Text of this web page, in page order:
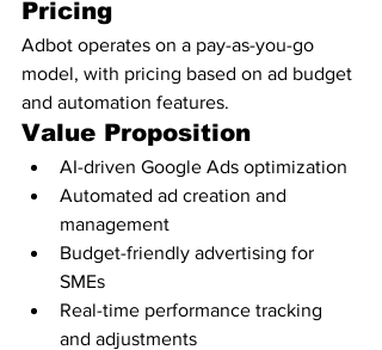
Pricing
Adbot operates on a pay-as-you-go
model, with pricing based on ad budget
and automation features.
Value Proposition
AI-driven Google Ads optimization
Automated ad creation and
management
Budget-friendly advertising for
SMEs
Real-time performance tracking
and adjustments